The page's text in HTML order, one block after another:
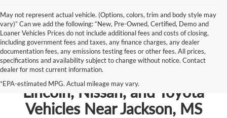
May not represent actual vehicle. (Options, colors, trim and body style may
vary)” Can we add the following: “New, Pre-Owned, Certified, Demo and
Loaner Vehicles Prices do not include additional fees and costs of closing,
including government fees and taxes, any finance charges, any dealer
documentation fees, any emissions testing fees or other fees. All prices,
specifications and availability subject to change without notice. Contact
dealer for most current information.
*EPA-estimated MPG. Actual mileage may vary.
Shop New Chevrolet, Ford,
Lincoln, Nissan, and Toyota
Vehicles Near Jackson, MS